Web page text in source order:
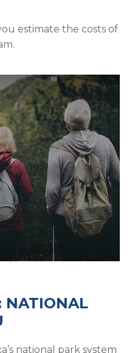
estimate the costs of
NATIONAL
national park system